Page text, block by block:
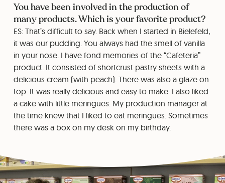
You have been involved in the production of
many products. Which is your favorite product?
ES: That’s difficult to say. Back when I started in Bielefeld,
it was our pudding. You always had the smell of vanilla
in your nose. I have fond memories of the “Cafeteria”
product. It consisted of shortcrust pastry sheets with a
delicious cream (with peach). There was also a glaze on
top. It was really delicious and easy to make. I also liked
a cake with little meringues. My production manager at
the time knew that I liked to eat meringues. Sometimes
there was a box on my desk on my birthday.